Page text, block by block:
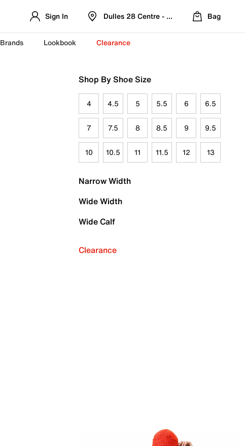
Sign In Dulles 28 Centre - Refreshed Location
Bag
Brands Lookbook Clearance
Shop By Shoe Size
4 4.5 5 5.5 6 6.5
7 7.5 8 8.5 9 9.5
10 10.5 11 11.5 12 13
Narrow Width
Wide Width
Wide Calf
Clearance